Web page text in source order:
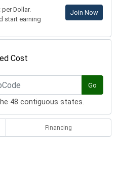
per Dollar.
start earning
Join Now
Cost
Go
48 contiguous states.
Financing